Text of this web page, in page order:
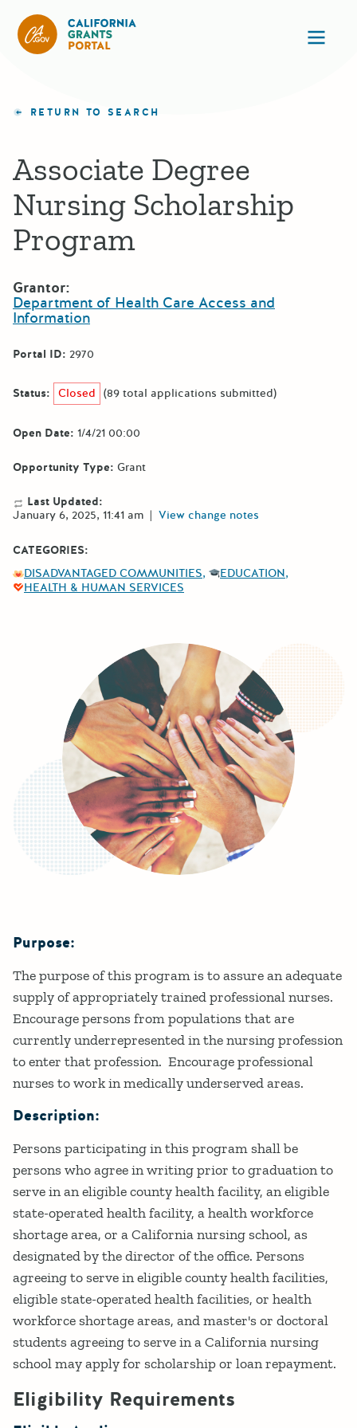
RETURN TO SEARCH
Associate Degree
Nursing Scholarship
Program
Grantor:
Department of Health Care Access and
Information
Portal ID: 2970
Status: Closed (89 total applications submitted)
Open Date: 1/4/21 00:00
Opportunity Type: Grant
Last Updated:
January 6, 2025, 11:41 am | View change notes
CATEGORIES:
DISADVANTAGED COMMUNITIES
EDUCATION
HEALTH & HUMAN SERVICES
Details
Purpose:
The purpose of this program is to assure an adequate
supply of appropriately trained professional nurses.
Encourage persons from populations that are
currently underrepresented in the nursing profession
to enter that profession. Encourage professional
nurses to work in medically underserved areas.
Description:
Persons participating in this program shall be
persons who agree in writing prior to graduation to
serve in an eligible county health facility, an eligible
state-operated health facility, a health workforce
shortage area, or a California nursing school, as
designated by the director of the office. Persons
agreeing to serve in eligible county health facilities,
eligible state-operated health facilities, or health
workforce shortage areas, and master's or doctoral
students agreeing to serve in a California nursing
school may apply for scholarship or loan repayment.
Eligibility Requirements